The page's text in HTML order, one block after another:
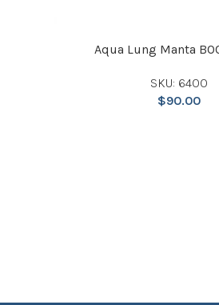
Aqua Lung Manta
SKU: 6400
$90.00